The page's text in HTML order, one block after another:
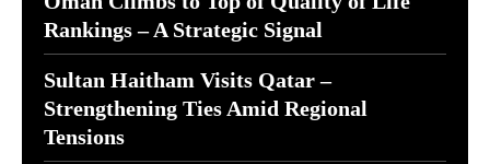
Rankings – A Strategic Signal
Sultan Haitham Visits Qatar –
Strengthening Ties Amid Regional
Tensions